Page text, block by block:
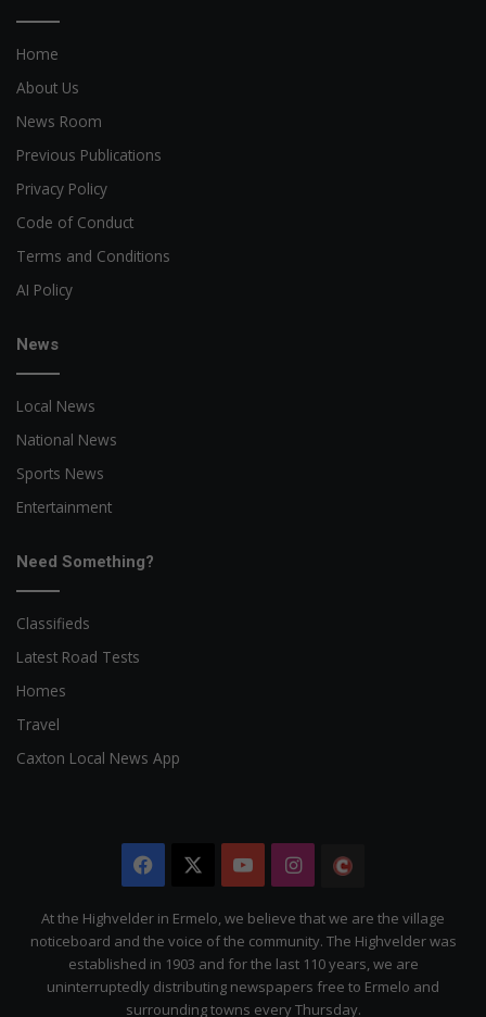
Home
About Us
News Room
Previous Publications
Privacy Policy
Code of Conduct
Terms and Conditions
AI Policy
News
Local News
National News
Sports News
Entertainment
Need Something?
Classifieds
Latest Road Tests
Homes
Travel
Caxton Local News App
Facebook YouTubeInstagram
Citizen
At the Highvelder in Ermelo, we believe that we are the village
noticeboard and the voice of the community. The Highvelder was
established in 1903 and for the last 110 years, we are
uninterruptedly distributing newspapers free to Ermelo and
surrounding towns every Thursday.